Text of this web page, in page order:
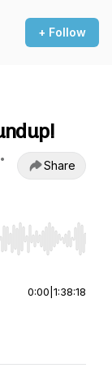
+ Follow
•
Share
End to jump
0:00 1:38:18